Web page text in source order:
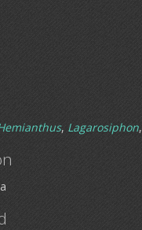
, Lagarosiphon,